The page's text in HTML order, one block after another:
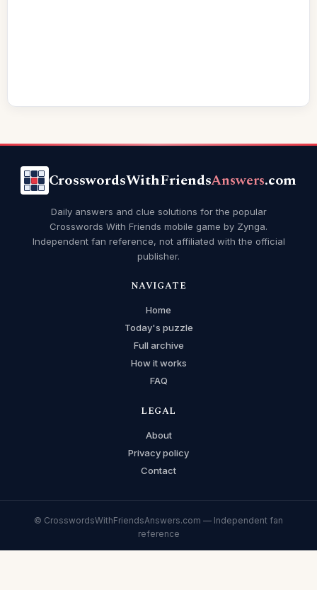
CrosswordsWithFriendsAnswers.com
Daily answers and clue solutions for the popular
Crosswords With Friends mobile game by Zynga.
Independent fan reference, not affiliated with the official
publisher.
NAVIGATE
Home
Today's puzzle
Full archive
How it works
FAQ
LEGAL
About
Privacy policy
Contact
© CrosswordsWithFriendsAnswers.com — Independent fan
reference